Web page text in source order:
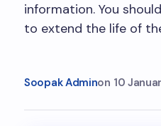
information. You
to extend the life of
Soopak Adminon 10